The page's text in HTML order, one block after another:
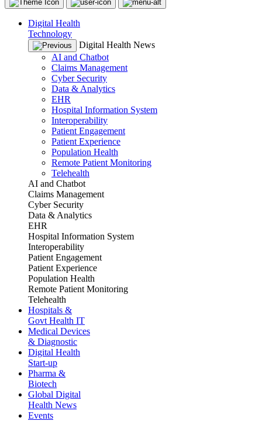
Digital Health
Technology
Digital Health News
AI and Chatbot
Claims Management
Cyber Security
Data & Analytics
EHR
Hospital Information System
Interoperability
Patient Engagement
Patient Experience
Population Health
Remote Patient Monitoring
Telehealth
AI and Chatbot
Claims Management
Cyber Security
Data & Analytics
EHR
Hospital Information System
Interoperability
Patient Engagement
Patient Experience
Population Health
Remote Patient Monitoring
Telehealth
Hospitals &
Govt Health IT
Medical Devices
& Diagnostic
Digital Health
Start-up
Pharma &
Biotech
Global Digital
Health News
Events